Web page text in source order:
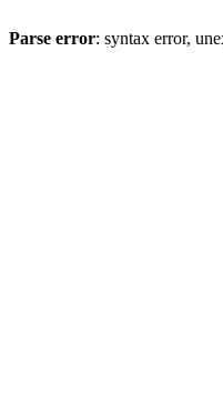
Parse error: syntax error,